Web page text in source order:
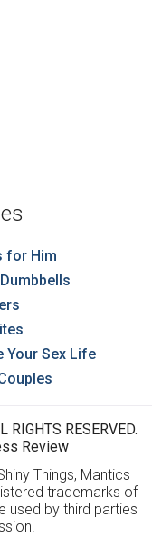
for Him
Your Sex Life
RESERVED.
Review
Things, Mantics
trademarks of
used by third parties